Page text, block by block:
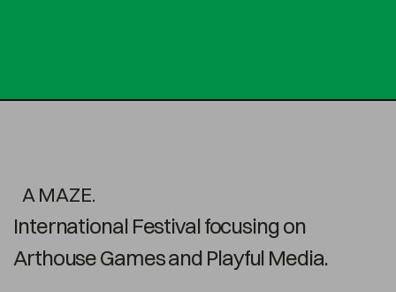
A MAZE.
International Festival focusing on
Arthouse Games and Playful Media.